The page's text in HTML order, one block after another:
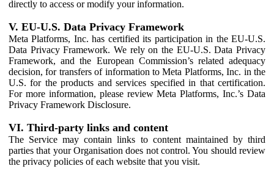
directly to access or modify your information.
V. EU-U.S. Data Privacy Framework
Meta Platforms, Inc. has certified its participation in the EU-U.S.
Data Privacy Framework. We rely on the EU-U.S. Data Privacy
Framework, and the European Commission’s related adequacy
decision, for transfers of information to Meta Platforms, Inc. in the
U.S. for the products and services specified in that certification.
For more information, please review Meta Platforms, Inc.’s Data
Privacy Framework Disclosure.
VI. Third-party links and content
The Service may contain links to content maintained by third
parties that your Organisation does not control. You should review
the privacy policies of each website that you visit.